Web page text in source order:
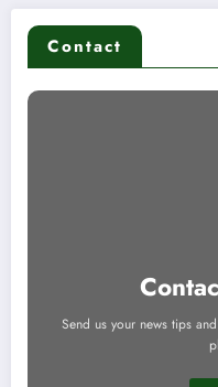
Contact
Send us your news tips